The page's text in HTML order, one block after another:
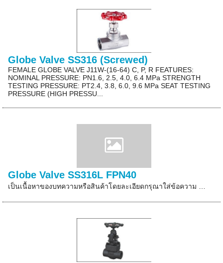
Globe Valve SS316 (Screwed)
FEMALE GLOBE VALVE J11W-(16-64) C, P, R FEATURES:
NOMINAL PRESSURE: PN1.6, 2.5, 4.0, 6.4 MPa STRENGTH
TESTING PRESSURE: PT2.4, 3.8, 6.0, 9.6 MPa SEAT TESTING
PRESSURE (HIGH PRESSU...
Globe Valve SS316L FPN40
เป็นเนื้อหาของบทความหรือสินค้าโดยละเอียดกรุณาใส่ข้อความ …